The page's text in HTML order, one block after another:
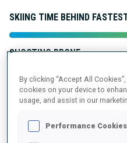
SKIING TIME BEHIND
SHOOTING PRONE
SHOOTING STANDING
By clicking “Accept All
cookies on your device to
usage, and assist in our
Performance Cookies